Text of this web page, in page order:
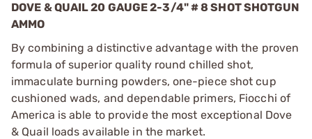
DOVE & QUAIL 20 GAUGE 2-3/4" # 8 SHOT SHOTGUN
AMMO
By combining a distinctive advantage with the proven
formula of superior quality round chilled shot,
immaculate burning powders, one-piece shot cup
cushioned wads, and dependable primers, Fiocchi of
America is able to provide the most exceptional Dove
& Quail loads available in the market.